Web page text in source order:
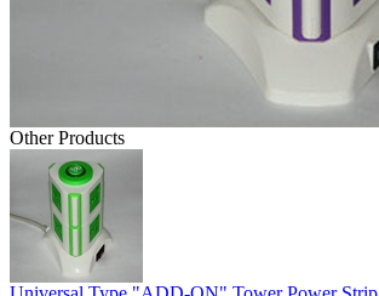
Other Products